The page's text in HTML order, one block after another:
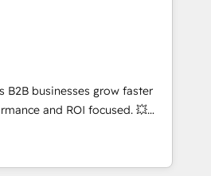
HubSpot itself. We have
team of any HubSpot
across operational strategy,
building, system integration,
When you
you get a team – not an
management. We have
members. We offer
B2B businesses grow faster
and ROI focused. 💥
partner that can help you
work with your teams to
challenges and improve user